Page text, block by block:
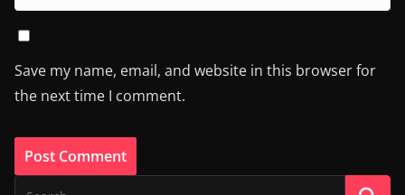
Save my name, email, and website in this browser for
the next time I comment.